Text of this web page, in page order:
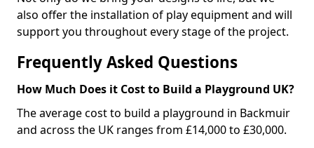
also offer the installation of play equipment and will
support you throughout every stage of the project.
Frequently Asked Questions
How Much Does it Cost to Build a Playground UK?
The average cost to build a playground in Backmuir
and across the UK ranges from £14,000 to £30,000.